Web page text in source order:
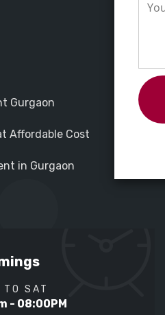
Gurgaon
Affordable Cost
in Gurgaon
TO SAT
- 08:00PM